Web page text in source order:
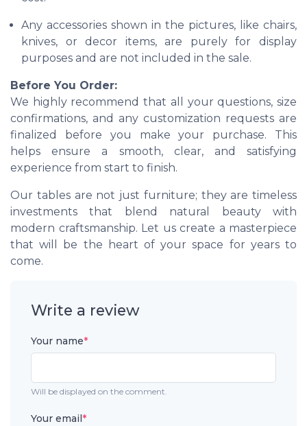
Any accessories shown in the pictures, like chairs,
knives, or decor items, are purely for display
purposes and are not included in the sale.
Before You Order:
We highly recommend that all your questions, size
confirmations, and any customization requests are
finalized before you make your purchase. This
helps ensure a smooth, clear, and satisfying
experience from start to finish.
Our tables are not just furniture; they are timeless
investments that blend natural beauty with
modern craftsmanship. Let us create a masterpiece
that will be the heart of your space for years to
come.
Write a review
Your name*
Will be displayed on the comment.
Your email*